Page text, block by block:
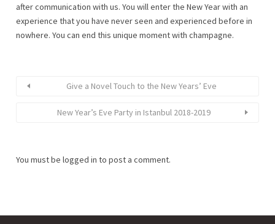
after communication with us. You will enter the New Year with an
experience that you have never seen and experienced before in
nowhere. You can end this unique moment with champagne.
Give a Novel Touch to the New Years’ Eve
New Year’s Eve Party in Istanbul 2018-2019
You must be logged in to post a comment.